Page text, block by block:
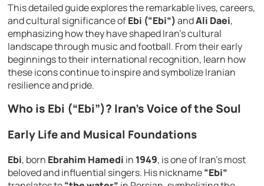
This detailed guide explores the remarkable lives, careers,
and cultural significance ofEbi (“Ebi”)andAli Daei,
emphasizing how they have shaped Iran’s cultural
landscape through music and football. From their early
beginnings to their international recognition, learn how
these icons continue to inspire and symbolize Iranian
resilience and pride.
Who is Ebi (“Ebi”)? Iran’s Voice of the Soul
Early Life and Musical Foundations
Ebi, born Ebrahim Hamedi in 1949, is one of Iran’s most
beloved and influential singers. His nickname“Ebi”